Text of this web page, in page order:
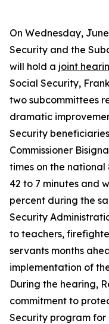
On Wednesday,
Security and the
will hold a joint
Social Security,
two subcommittees
dramatic
Security
Commissioner
times on the national
42 to 7 minutes and
percent during the
Security
to teachers,
servants months
implementation of
During the hearing,
commitment to
Security program for